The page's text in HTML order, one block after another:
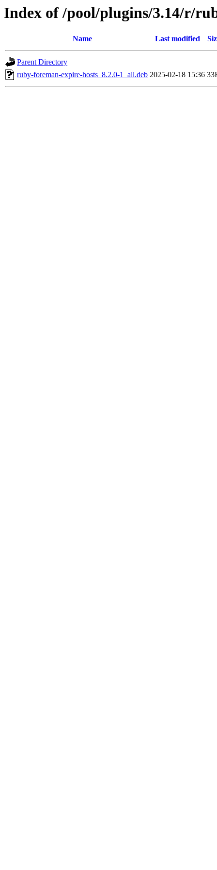
Index of /pool/plugins/3.14/r/
Name Last modified
Parent Directory
ruby-foreman-expire-hosts_8.2.0-1_all.deb 2025-02-18 15:36